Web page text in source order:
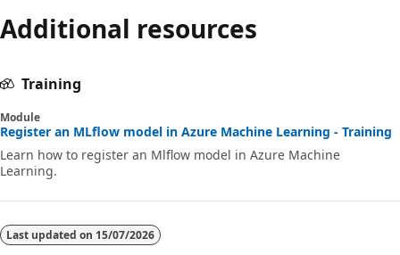
Additional resources
Training
Module
Register an MLflow model in Azure Machine Learning - Training
Learn how to register an Mlflow model in Azure Machine
Learning.
Last updated on 15/07/2026